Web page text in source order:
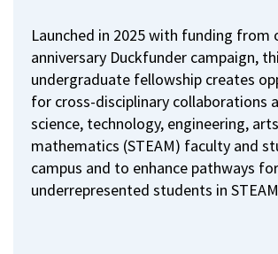
Launched in 2025 with funding from
anniversary Duckfunder campaign,
undergraduate fellowship creates
for cross-disciplinary collaborations
science, technology, engineering,
mathematics (STEAM) faculty and
campus and to enhance pathways for
underrepresented students in